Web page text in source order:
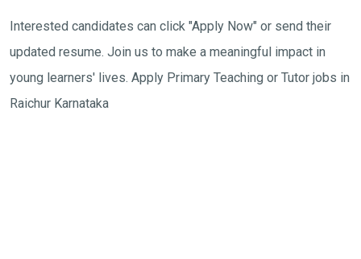
Interested candidates can click "Apply Now" or send their
updated resume. Join us to make a meaningful impact in
young learners' lives. Apply Primary Teaching or Tutor jobs in
Raichur Karnataka